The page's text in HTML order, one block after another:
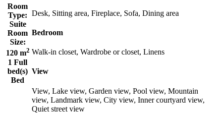
Room
Type:
Suite
Room
Size:
120 m2
1 Full
bed(s)
Bed
Desk, Sitting area, Fireplace, Sofa, Dining area
Bedroom
Walk-in closet, Wardrobe or closet, Linens
View
View, Lake view, Garden view, Pool view, Mountain
view, Landmark view, City view, Inner courtyard view,
Quiet street view